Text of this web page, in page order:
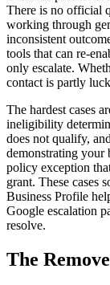
There is no official
working through
inconsistent
tools that can re-
only escalate.
contact is partly
The hardest cases
ineligibility
does not qualify,
demonstrating your
policy exception
grant. These cases
Business Profile
Google escalation
resolve.
The